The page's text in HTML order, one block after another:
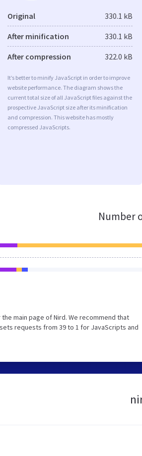
Original 330.1 kB
After minification 330.1 kB
After compression 322.0 kB
It’s better to minify JavaScript in order to improve
website performance. The diagram shows the
current total size of all JavaScript files against the
prospective JavaScript size after its minification
and compression. This website has mostly
compressed JavaScripts.
Number
main page of Nird. We recommend that
requests from 39 to 1 for JavaScripts and